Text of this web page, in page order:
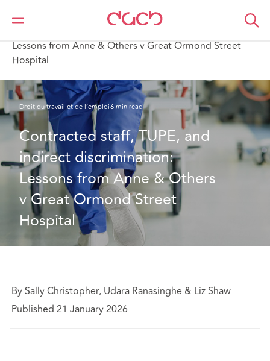
DAC Beachcroft
Ce que nous pensons
Lessons from Anne & Others v Great Ormond Street
Hospital
Droit du travail et de l’emploi6 min read
Contracted staff, TUPE, and
indirect discrimination:
Lessons from Anne & Others
v Great Ormond Street
Hospital
By Sally Christopher, Udara Ranasinghe & Liz Shaw
Published 21 January 2026